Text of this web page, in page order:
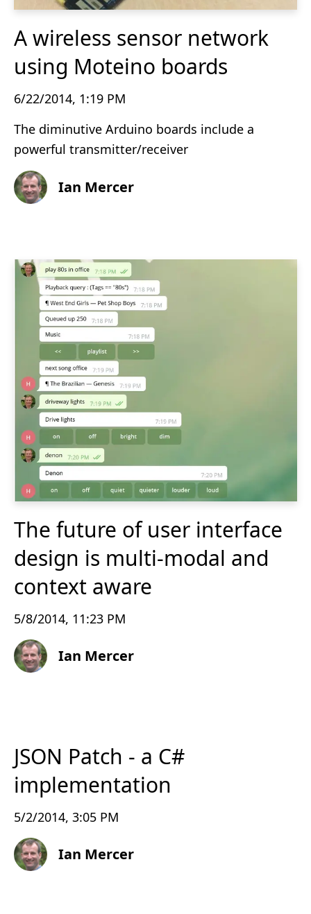
A wireless sensor network
using Moteino boards
6/22/2014, 1:19 PM
The diminutive Arduino boards include a
powerful transmitter/receiver
Ian Mercer
The future of user interface
design is multi-modal and
context aware
5/8/2014, 11:23 PM
Ian Mercer
JSON Patch - a C#
implementation
5/2/2014, 3:05 PM
Ian Mercer